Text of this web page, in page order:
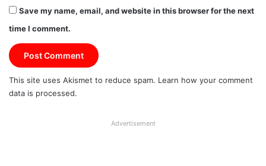
Save my name, email, and website in this browser for the next
time I comment.
This site uses Akismet to reduce spam. Learn how your comment
data is processed.
Advertisement